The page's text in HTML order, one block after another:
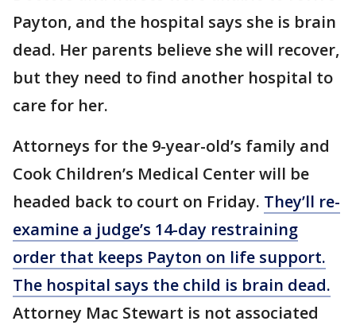
Payton, and the hospital says she is brain
dead. Her parents believe she will recover,
but they need to find another hospital to
care for her.
Attorneys for the 9-year-old’s family and
Cook Children’s Medical Center will be
headed back to court on Friday. They’ll re-
examine a judge’s 14-day restraining
order that keeps Payton on life support.
The hospital says the child is brain dead.
Attorney Mac Stewart is not associated